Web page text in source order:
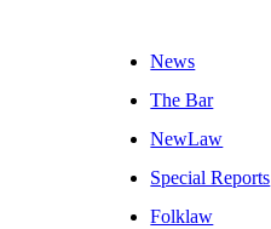
News
The Bar
NewLaw
Special Reports
Folklaw